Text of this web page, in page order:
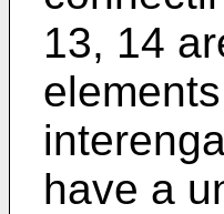
13, 14
have a